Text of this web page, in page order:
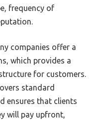
frequency of
companies offer a
which provides a
for customers.
standard
ensures that clients
will pay upfront,